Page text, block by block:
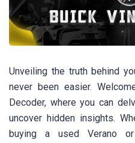
Unveiling the truth behind
never been easier.
Decoder, where you can
uncover hidden insights.
buying a used Verano